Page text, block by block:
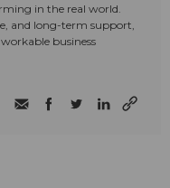
in the real world.
and long-term support,
business